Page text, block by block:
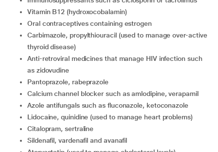
vitamin B12 (hydroxocobalamin)
oral contraceptives containing estrogen
carbimazole, propylthiouracil (used to manage over-active
thyroid disease)
anti-retroviral medicines that manage HIV infection such
as zidovudine
pantoprazole, rabeprazole
calcium channel blocker such as amlodipine, verapamil
azole antifungals such as fluconazole, ketoconazole
lidocaine, quinidine (used to manage heart problems)
citalopram, sertraline
sildenafil, vardenafil and avanafil